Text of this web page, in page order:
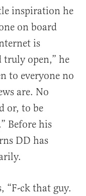
inspiration he
on board
is
truly open,” he
to everyone no
are. No
or, to be
Before his
DD has
“F-ck that guy.